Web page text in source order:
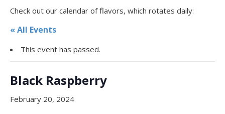
Check out our calendar of flavors, which rotates daily:
« All Events
This event has passed.
Black Raspberry
February 20, 2024